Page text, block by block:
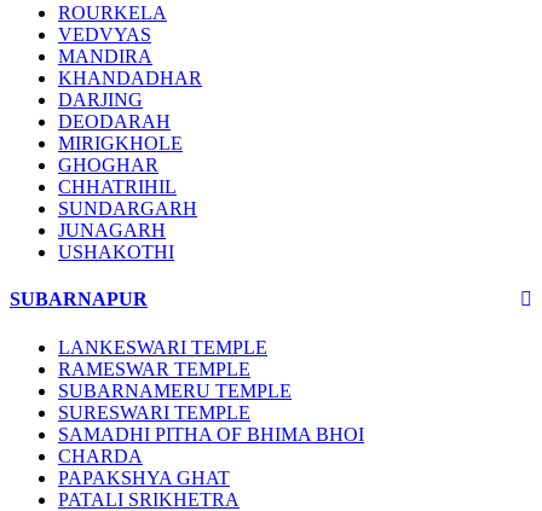
ROURKELA
VEDVYAS
MANDIRA
KHANDADHAR
DARJING
DEODARAH
MIRIGKHOLE
GHOGHAR
CHHATRIHIL
SUNDARGARH
JUNAGARH
USHAKOTHI
SUBARNAPUR
LANKESWARI TEMPLE
RAMESWAR TEMPLE
SUBARNAMERU TEMPLE
SURESWARI TEMPLE
SAMADHI PITHA OF BHIMA BHOI
CHARDA
PAPAKSHYA GHAT
PATALI SRIKHETRA